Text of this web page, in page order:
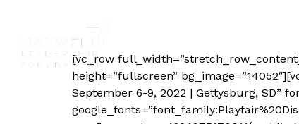
[vc_row
height=”fullscreen”
September 6-9, 2022 | Gettysburg, SD”